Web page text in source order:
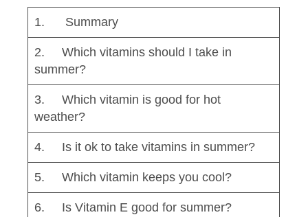
1. Summary
2. Which vitamins should I take in
summer?
3. Which vitamin is good for hot
weather?
4. Is it ok to take vitamins in summer?
5. Which vitamin keeps you cool?
6. Is Vitamin E good for summer?